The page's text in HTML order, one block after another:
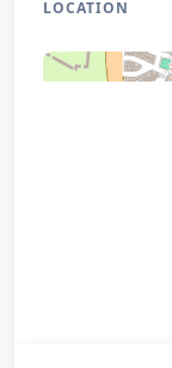
LOCATION